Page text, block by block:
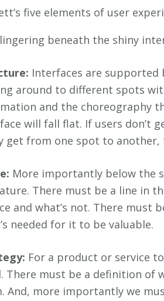
five elements of user
beneath the shiny
Interfaces are supported
around to different spots
and the choreography
will fall flat. If users don’t
get from one spot to another,
More importantly below the
There must be a line in
and what’s not. There must
needed for it to be valuable.
For a product or service
There must be a definition of
And, more importantly we